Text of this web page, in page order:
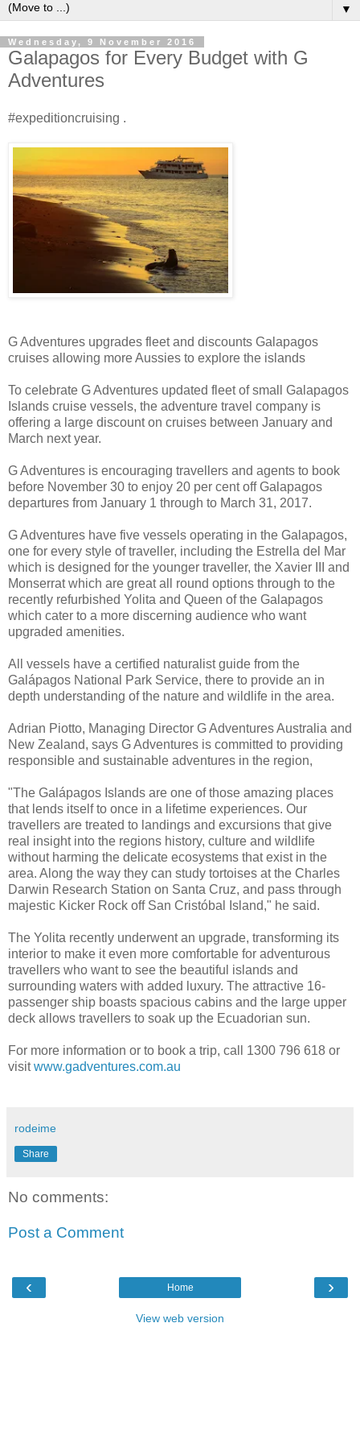
▼
Wednesday, 9 November 2016
Galapagos for Every Budget with G
Adventures
#expeditioncruising .
G Adventures upgrades fleet and discounts Galapagos
cruises allowing more Aussies to explore the islands
To celebrate G Adventures updated fleet of small Galapagos
Islands cruise vessels, the adventure travel company is
offering a large discount on cruises between January and
March next year.
G Adventures is encouraging travellers and agents to book
before November 30 to enjoy 20 per cent off Galapagos
departures from January 1 through to March 31, 2017.
G Adventures have five vessels operating in the Galapagos,
one for every style of traveller, including the Estrella del Mar
which is designed for the younger traveller, the Xavier III and
Monserrat which are great all round options through to the
recently refurbished Yolita and Queen of the Galapagos
which cater to a more discerning audience who want
upgraded amenities.
All vessels have a certified naturalist guide from the
Galápagos National Park Service, there to provide an in
depth understanding of the nature and wildlife in the area.
Adrian Piotto, Managing Director G Adventures Australia and
New Zealand, says G Adventures is committed to providing
responsible and sustainable adventures in the region,
"The Galápagos Islands are one of those amazing places
that lends itself to once in a lifetime experiences. Our
travellers are treated to landings and excursions that give
real insight into the regions history, culture and wildlife
without harming the delicate ecosystems that exist in the
area. Along the way they can study tortoises at the Charles
Darwin Research Station on Santa Cruz, and pass through
majestic Kicker Rock off San Cristóbal Island," he said.
The Yolita recently underwent an upgrade, transforming its
interior to make it even more comfortable for adventurous
travellers who want to see the beautiful islands and
surrounding waters with added luxury. The attractive 16-
passenger ship boasts spacious cabins and the large upper
deck allows travellers to soak up the Ecuadorian sun.
For more information or to book a trip, call 1300 796 618 or
visitwww.gadventures.com.au
rodeime
Share
No comments:
Post a Comment
‹ ›
Home
View web version